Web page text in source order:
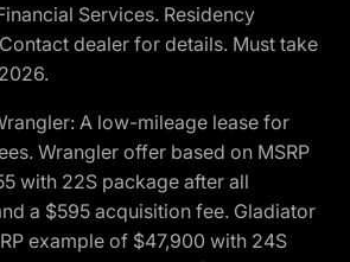
Services. Residency
dealer for details. Must take
A low-mileage lease for
Wrangler offer based on MSRP
with 22S package after all
a $595 acquisition fee. Gladiator
example of $47,900 with 24S